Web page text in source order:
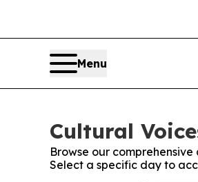
Menu
Cultural
Browse our
Select a specific day to